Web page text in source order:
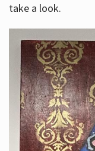
take a look.